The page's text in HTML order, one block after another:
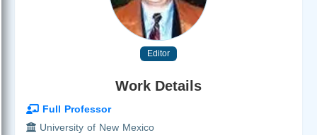
Editor
Work Details
Full Professor
University of New Mexico